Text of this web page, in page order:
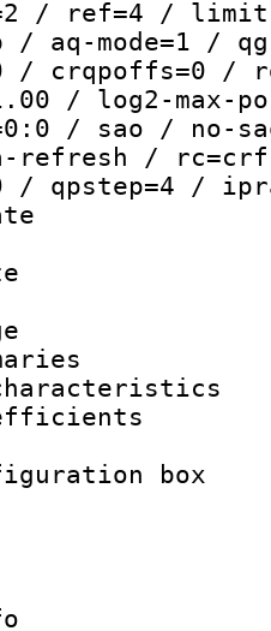
/ ref=4 /
/ aq-mode=1 /
/ crqpoffs=0 /
/ log2-
/ sao / no-
/ rc=crf
/ qpstep=4 /
date
date :
:
Info :